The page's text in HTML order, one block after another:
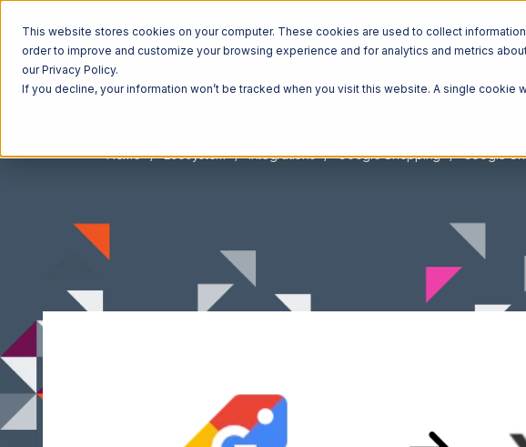
This website stores cookies on your computer. These cookies are used to collect
order to improve and customize your browsing experience and for analytics and metrics
our Privacy Policy.
If you decline, your information won’t be tracked when you visit this website. A single
Home Ecosystem Integrations Google Shopping Google